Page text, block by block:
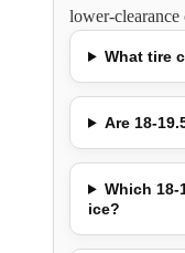
lower-clearance
What tire
Are 18-
Which 18-
ice?